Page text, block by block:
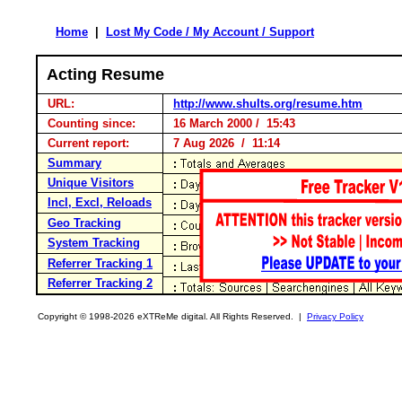
Home Lost My Code / My Account / Support
Acting Resume
URL:
http://www.shults.org/resume.htm
Counting since:
16 March 2000 / 15:43
Current report:
7 Aug 2026 / 11:14
Summary
Unique Visitors
Incl, Excl, Reloads
Geo Tracking
System Tracking
Referrer Tracking 1
Referrer Tracking 2
Copyright © 1998-2026 eXTReMe digital. All Rights Reserved. | Privacy Policy